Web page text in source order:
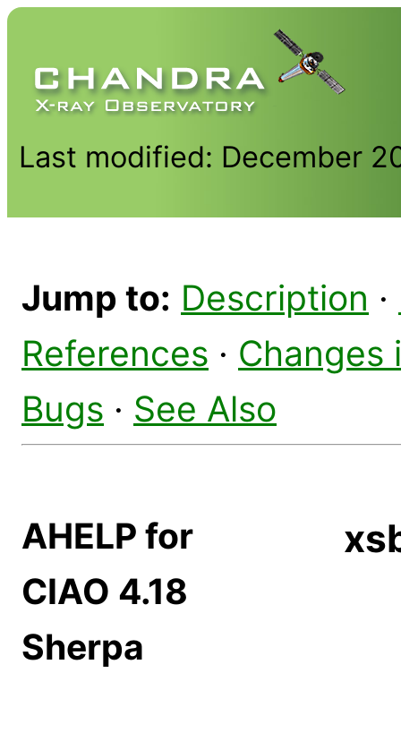
Last modified: December
Jump to: Description ·
References · Changes
Bugs · See Also
AHELP for
CIAO 4.18
Sherpa